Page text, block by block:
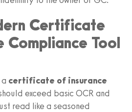
Certificate
Compliance Tool
certificate of insurance
exceed basic OCR and
read like a seasoned